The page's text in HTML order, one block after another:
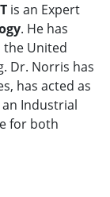
is an Expert
. He has
United
Dr. Norris has
has acted as
Industrial
for both